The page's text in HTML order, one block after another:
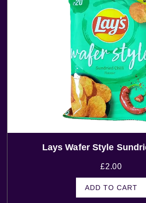
Lays Wafer Style
£2.00
ADD TO CART